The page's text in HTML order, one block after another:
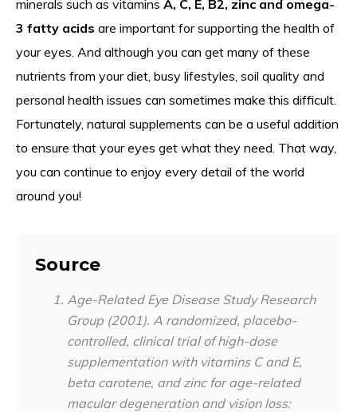
minerals such as vitamins A, C, E, B2, zinc and omega-
3 fatty acids are important for supporting the health of
your eyes. And although you can get many of these
nutrients from your diet, busy lifestyles, soil quality and
personal health issues can sometimes make this difficult.
Fortunately, natural supplements can be a useful addition
to ensure that your eyes get what they need. That way,
you can continue to enjoy every detail of the world
around you!
Source
Age-Related Eye Disease Study Research
Group (2001). A randomized, placebo-
controlled, clinical trial of high-dose
supplementation with vitamins C and E,
beta carotene, and zinc for age-related
macular degeneration and vision loss: